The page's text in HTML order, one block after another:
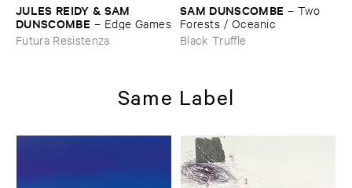
JULES ​REIDY & ​SAM ​
DUNSCOMBE – Edge ​Games
Futura Resistenza
SAM ​DUNSCOMBE – Two ​
Forests / ​Oceanic
Black Truffle
Same Label